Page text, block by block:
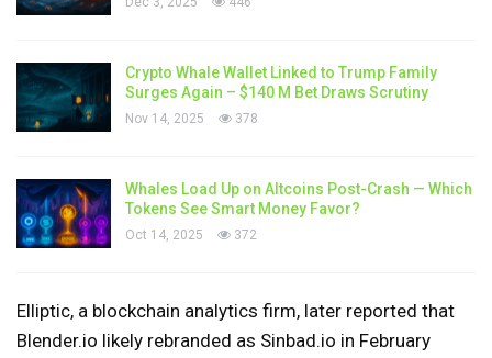
Crypto Whale Wallet Linked to Trump Family
Surges Again – $140 M Bet Draws Scrutiny
Nov 14, 2025 378
Whales Load Up on Altcoins Post-Crash — Which
Tokens See Smart Money Favor?
Oct 14, 2025 372
Elliptic, a blockchain analytics firm, later reported that
Blender.io likely rebranded as Sinbad.io in February